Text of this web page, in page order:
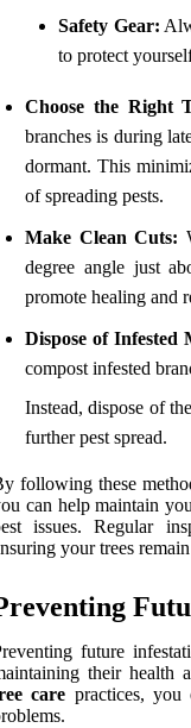
Safety Gear:
to protect
Choose the Right
branches is during
dormant. This
of spreading pests.
Make Clean Cuts:
degree angle just
promote healing and
Dispose of Infested
compost infested
Instead, dispose of
further pest spread.
following these
can help maintain
issues. Regular
your trees
future
their health
care practices,